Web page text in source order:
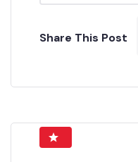
Share This Post